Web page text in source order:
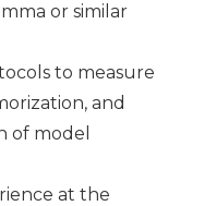
or similar
to measure
and
of model
at the